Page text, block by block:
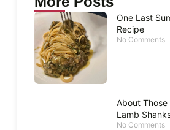
One Last
Recipe
No Comments
About Those
Lamb
No Comments